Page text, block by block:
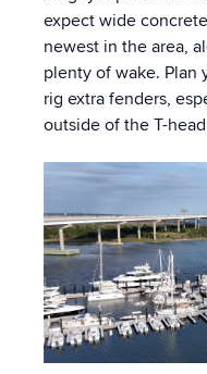
expect wide
newest in the area,
plenty of wake. Plan
rig extra fenders,
outside of the T-